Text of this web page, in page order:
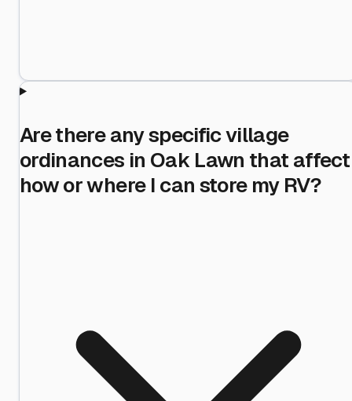
Are there any specific village
ordinances in Oak Lawn that affect
how or where I can store my RV?